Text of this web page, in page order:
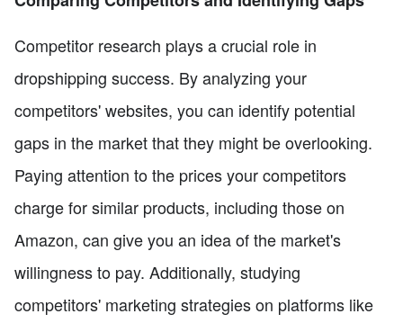
Competitor research plays a crucial role in
dropshipping success. By analyzing your
competitors' websites, you can identify potential
gaps in the market that they might be overlooking.
Paying attention to the prices your competitors
charge for similar products, including those on
Amazon, can give you an idea of the market's
willingness to pay. Additionally, studying
competitors' marketing strategies on platforms like